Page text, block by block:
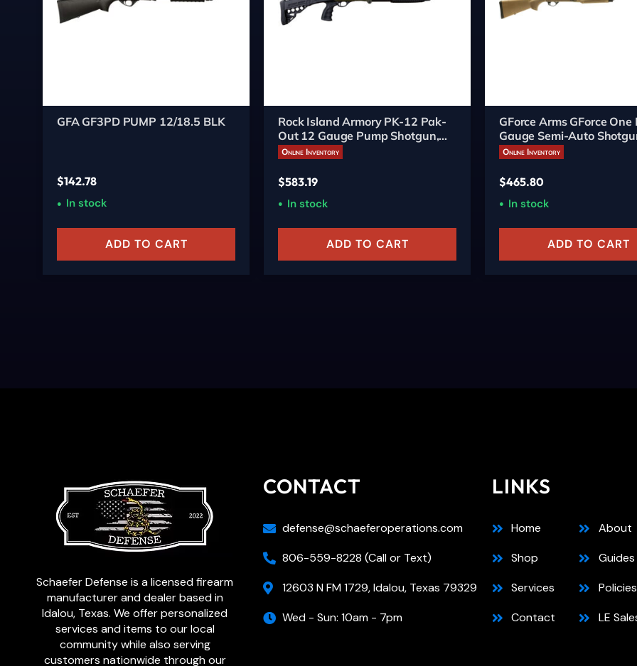
GFA GF3PD PUMP 12/18.5 BLK
$142.78
In stock
ADD TO CART
Rock Island Armory PK-12 Pak-
Out 12 Gauge Pump Shotgun,
18.5-Inch, 5-Round
Online Inventory
$583.19
In stock
ADD TO CART
GForce Arms GForce One
Gauge Semi-Auto
Online Inventory
$465.80
In stock
ADD TO CART
Schaefer Defense is a licensed firearm
manufacturer and dealer based in
Idalou, Texas. We offer personalized
services and items to our local
community while also serving
customers nationwide through our
CONTACT
defense@schaeferoperations.com
806-559-8228 (Call or Text)
12603 N FM 1729, Idalou, Texas 79329
Wed - Sun: 10am - 7pm
LINKS
Home
Shop
Services
Contact
About
Guides
Policies
LE